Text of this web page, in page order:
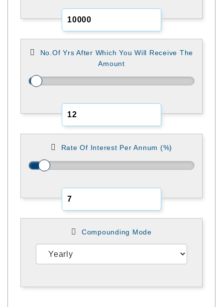
No.of Yrs After Which You Will Receive The
Amount
Rate Of Interest Per Annum (%)
Compounding Mode